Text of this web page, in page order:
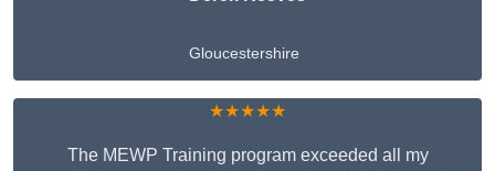
Gloucestershire
★★★★★
The MEWP Training program exceeded all my